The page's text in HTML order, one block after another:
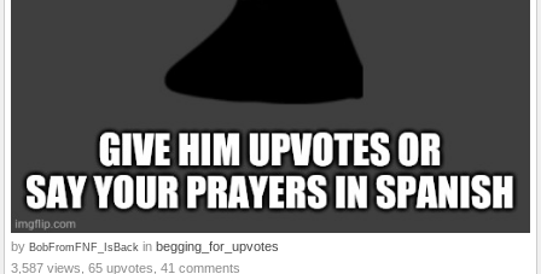
by BobFromFNF_IsBack in begging_for_upvotes
3,587 views, 65 upvotes, 41 comments